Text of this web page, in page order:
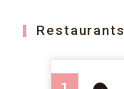
Restaurants